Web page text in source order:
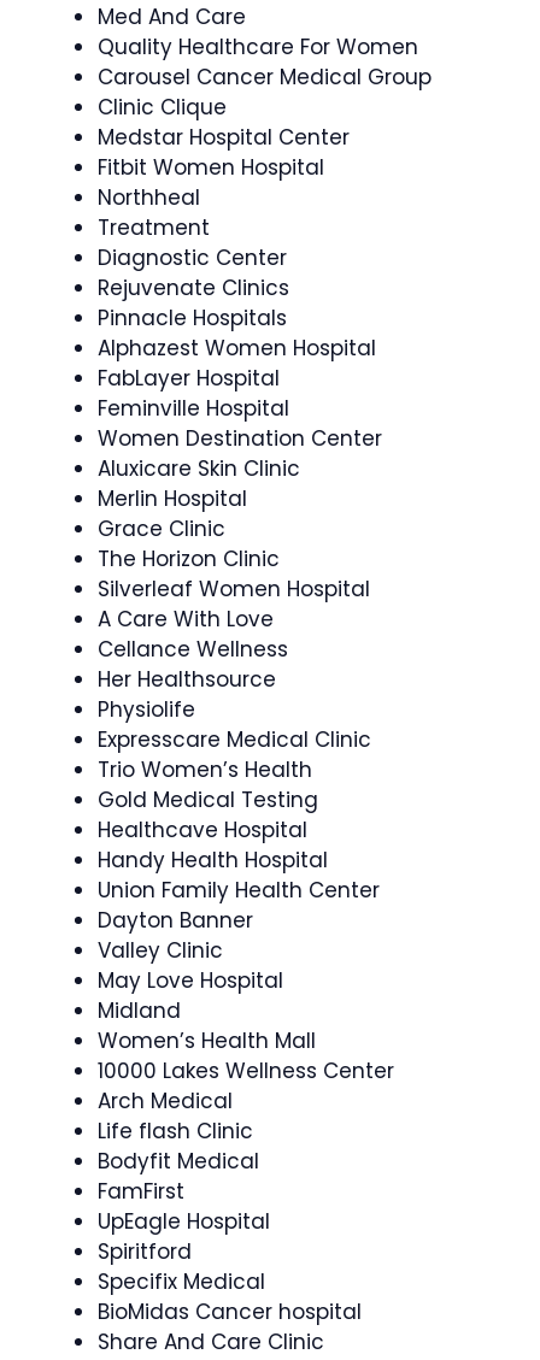
Med And Care
Quality Healthcare For Women
Carousel Cancer Medical Group
Clinic Clique
Medstar Hospital Center
Fitbit Women Hospital
Northheal
Treatment
Diagnostic Center
Rejuvenate Clinics
Pinnacle Hospitals
Alphazest Women Hospital
FabLayer Hospital
Feminville Hospital
Women Destination Center
Aluxicare Skin Clinic
Merlin Hospital
Grace Clinic
The Horizon Clinic
Silverleaf Women Hospital
A Care With Love
Cellance Wellness
Her Healthsource
Physiolife
Expresscare Medical Clinic
Trio Women’s Health
Gold Medical Testing
Healthcave Hospital
Handy Health Hospital
Union Family Health Center
Dayton Banner
Valley Clinic
May Love Hospital
Midland
Women’s Health Mall
10000 Lakes Wellness Center
Arch Medical
Life flash Clinic
Bodyfit Medical
FamFirst
UpEagle Hospital
Spiritford
Specifix Medical
BioMidas Cancer hospital
Share And Care Clinic